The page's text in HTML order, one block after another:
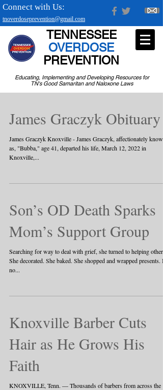
tnoverdoseprevention@gmail.com
Connect with Us:
Educating, Implementing and Developing Resources for
TN's Good Samaritan and Naloxone Laws
TENNESSEE
OVERDOSE
PREVENTION
James Graczyk Obituary
James Graczyk Knoxville - James Graczyk, affectionately known
as, "Bubba," age 41, departed his life, March 12, 2022 in
Knoxville,...
Son’s OD Death Sparks
Mom’s Support Group
Searching for way to deal with grief, she turned to helping others
She decorated. She baked. She shopped and wrapped presents.
no...
Knoxville Barber Cuts
Hair as He Grows His
Faith
KNOXVILLE, Tenn. — Thousands of barbers from across the